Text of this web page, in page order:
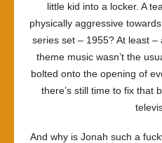
little kid into a locker. A
physically aggressive
series set – 1955? At least –
theme music wasn’t the
bolted onto the opening of
there’s still time to fix that
And why is Jonah such a